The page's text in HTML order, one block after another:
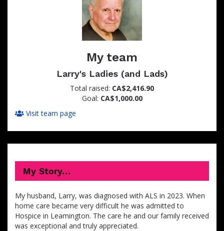
My team
Larry's Ladies (and Lads)
Total raised: CA$2,416.90
Goal: CA$1,000.00
Visit team page
My Story…
My husband, Larry, was diagnosed with ALS in 2023. When
home care became very difficult he was admitted to
Hospice in Leamington. The care he and our family received
was exceptional and truly appreciated.